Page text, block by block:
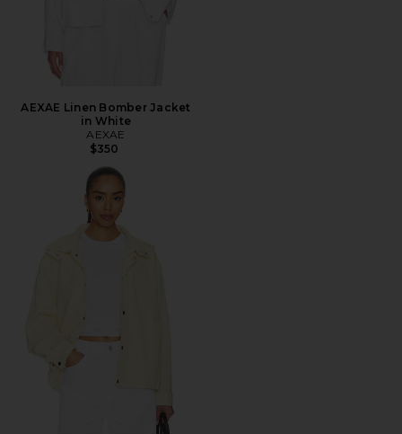
AEXAE Linen Bomber Jacket
in White
AEXAE
$350